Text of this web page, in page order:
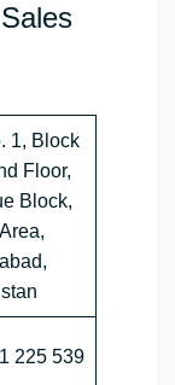
1, Block
Floor,
Block,
225 539